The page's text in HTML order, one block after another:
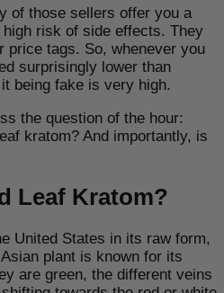
of those sellers offer you a
risk of side effects. They
price tags. So, whenever you
surprisingly lower than
being fake is very high.
the question of the hour:
kratom? And importantly, is
Leaf Kratom?
United States in its raw form,
plant is known for its
are green, the different veins